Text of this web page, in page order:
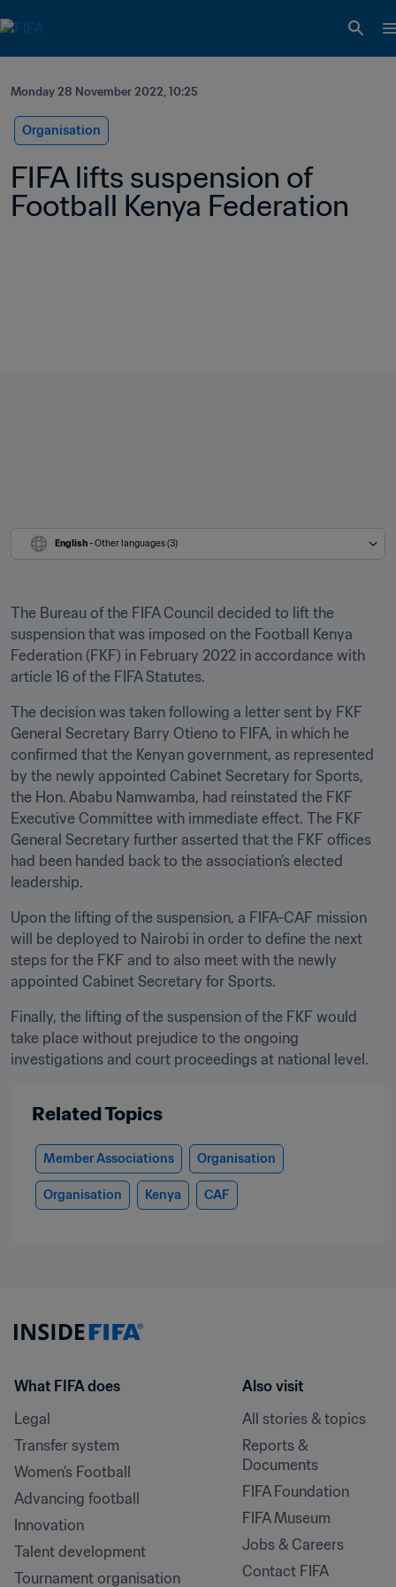
Monday 28 November 2022, 10:25
Organisation
FIFA lifts suspension of
Football Kenya Federation
English - Other languages (3)
The Bureau of the FIFA Council decided to lift the
suspension that was imposed on the Football Kenya
Federation (FKF) in February 2022 in accordance with
article 16 of the FIFA Statutes.
The decision was taken following a letter sent by FKF
General Secretary Barry Otieno to FIFA, in which he
confirmed that the Kenyan government, as represented
by the newly appointed Cabinet Secretary for Sports,
the Hon. Ababu Namwamba, had reinstated the FKF
Executive Committee with immediate effect. The FKF
General Secretary further asserted that the FKF offices
had been handed back to the association’s elected
leadership.
Upon the lifting of the suspension, a FIFA-CAF mission
will be deployed to Nairobi in order to define the next
steps for the FKF and to also meet with the newly
appointed Cabinet Secretary for Sports.
Finally, the lifting of the suspension of the FKF would
take place without prejudice to the ongoing
investigations and court proceedings at national level.
Related Topics
Member Associations Organisation
Organisation Kenya CAF
What FIFA does
Legal
Transfer system
Women's Football
Advancing football
Innovation
Talent development
Tournament organisation
Also visit
All stories & topics
Reports &
Documents
FIFA Foundation
FIFA Museum
Jobs & Careers
Contact FIFA